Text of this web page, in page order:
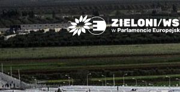
Greens/EFA Home